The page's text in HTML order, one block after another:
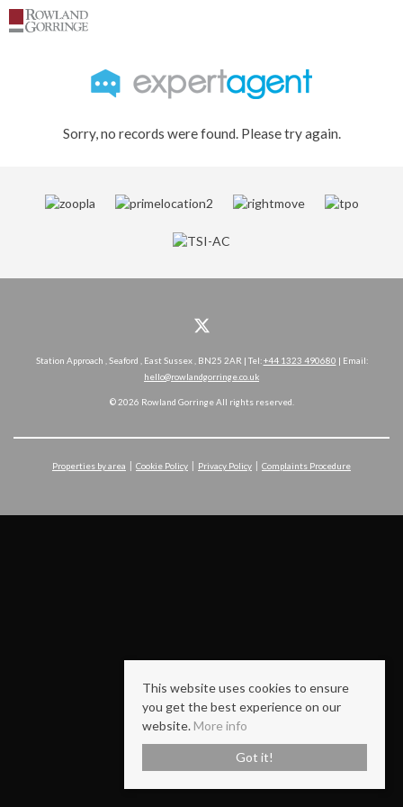
Sorry, no records were found. Please try again.
Station Approach , Seaford , East Sussex , BN25 2AR | Tel:+44 1323 490680 | Email:
hello@rowlandgorringe.co.uk
© 2026 Rowland Gorringe All rights reserved.
Properties by area Cookie Policy Privacy Policy Complaints Procedure
This website uses cookies to ensure
you get the best experience on our
website. More info
Got it!